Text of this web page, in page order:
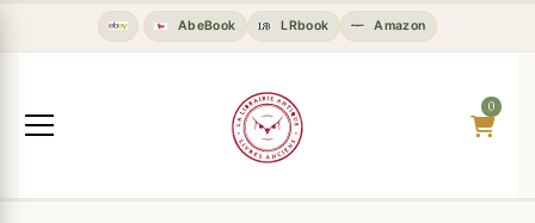
AbeBook LRbook Amazon
0